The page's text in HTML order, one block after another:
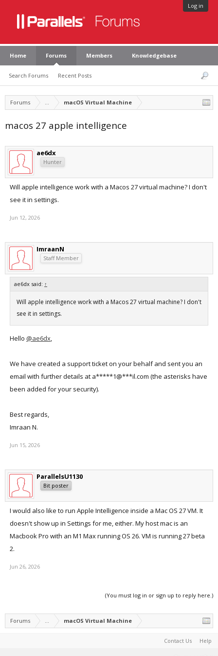
Log in
Home Forums
Search Forums Recent Posts
Members Knowledgebase
Forums ... macOS Virtual Machine
macos 27 apple intelligence
ae6dx
Hunter
Will apple intelligence work with a Macos 27 virtual machine? I don't
see it in settings.
Jun 12, 2026
ImraanN
Staff Member
ae6dx said: ↑
Will apple intelligence work with a Macos 27 virtual machine? I don't
see it in settings.
Hello @ae6dx,
We have created a support ticket on your behalf and sent you an
email with further details at a*****1@***il.com (the asterisks have
been added for your security).
Best regards,
Imraan N.
Jun 15, 2026
ParallelsU1130
Bit poster
I would also like to run Apple Intelligence inside a Mac OS 27 VM. It
doesn't show up in Settings for me, either. My host mac is an
Macbook Pro with an M1 Max running OS 26. VM is running 27 beta
2.
Jun 26, 2026
(You must log in or sign up to reply here.)
Forums ... macOS Virtual Machine
Contact Us Help